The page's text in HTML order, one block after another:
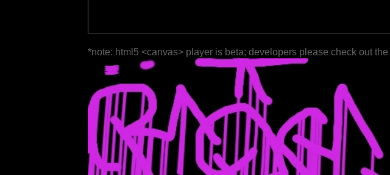
*note: html5 <canvas> player is beta; developers please check out the